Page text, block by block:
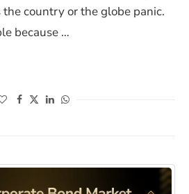
country or the globe panic.
because …
WHY BONDS ARE YOUR BEST FRIEND
(opens in a new window)
(opens in a new window)
(opens in a new window)
(opens in a new window)